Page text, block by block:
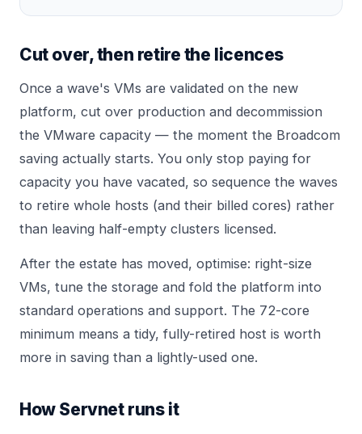
Cut over, then retire the licences
Once a wave's VMs are validated on the new
platform, cut over production and decommission
the VMware capacity — the moment the Broadcom
saving actually starts. You only stop paying for
capacity you have vacated, so sequence the waves
to retire whole hosts (and their billed cores) rather
than leaving half-empty clusters licensed.
After the estate has moved, optimise: right-size
VMs, tune the storage and fold the platform into
standard operations and support. The 72-core
minimum means a tidy, fully-retired host is worth
more in saving than a lightly-used one.
How Servnet runs it